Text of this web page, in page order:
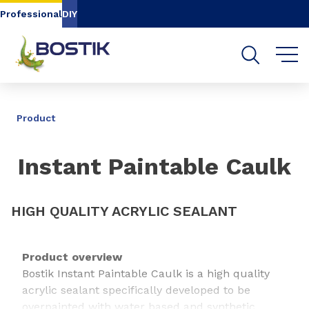
Go to content
ProfessionalDIY
Product
Instant Paintable Caulk
HIGH QUALITY ACRYLIC SEALANT
Product overview
Bostik Instant Paintable Caulk is a high quality
acrylic sealant specifically developed to be